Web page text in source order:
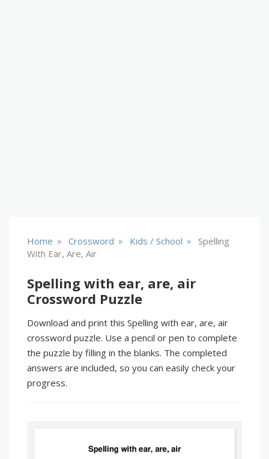
Home » Crossword » Kids / School »
Spelling
With Ear, Are, Air
Spelling with ear, are, air
Crossword Puzzle
Download and print this Spelling with ear, are, air
crossword puzzle. Use a pencil or pen to complete
the puzzle by filling in the blanks. The completed
answers are included, so you can easily check your
progress.